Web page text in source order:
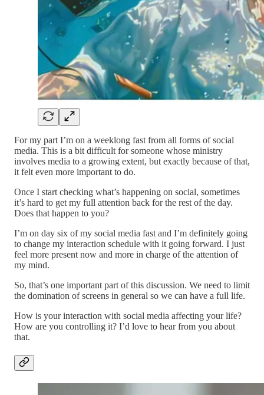
For my part I’m on a weeklong fast from all forms of social
media. This is a bit difficult for someone whose ministry
involves media to a growing extent, but exactly because of that,
it felt even more important to do.
Once I start checking what’s happening on social, sometimes
it’s hard to get my full attention back for the rest of the day.
Does that happen to you?
I’m on day six of my social media fast and I’m definitely going
to change my interaction schedule with it going forward. I just
feel more present now and more in charge of the attention of
my mind.
So, that’s one important part of this discussion. We need to limit
the domination of screens in general so we can have a full life.
How is your interaction with social media affecting your life?
How are you controlling it? I’d love to hear from you about
that.